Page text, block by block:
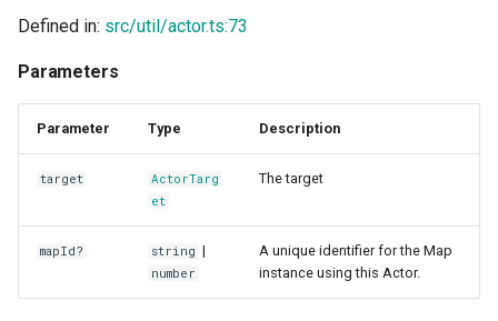
c
h
Defined in: src/util/actor.ts:73
Parameters
Parameter Type Description
target
ActorTarg
et
The target
mapId? string |
number
A unique identifier for the Map
instance using this Actor.